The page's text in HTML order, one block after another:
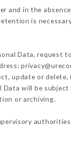
and in the
is
Data, request
update or delete,
will be
or archiving.